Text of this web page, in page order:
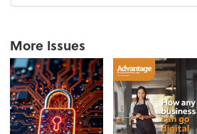
More Issues